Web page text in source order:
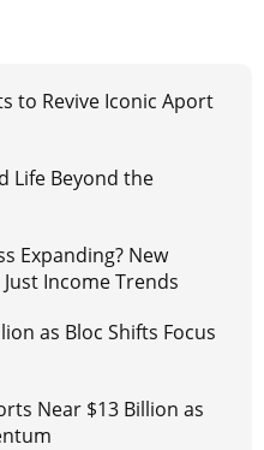
to Revive Iconic Aport
Life Beyond the
Expanding? New
Income Trends
as Bloc Shifts Focus
Near $13 Billion as